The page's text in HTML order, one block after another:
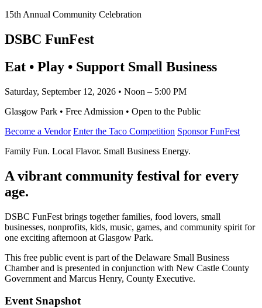
15th Annual Community Celebration
DSBC FunFest
Eat • Play • Support Small Business
Saturday, September 12, 2026 • Noon – 5:00 PM
Glasgow Park • Free Admission • Open to the Public
Become a Vendor Enter the Taco Competition Sponsor FunFest
Family Fun. Local Flavor. Small Business Energy.
A vibrant community festival for every
age.
DSBC FunFest brings together families, food lovers, small
businesses, nonprofits, kids, music, games, and community spirit for
one exciting afternoon at Glasgow Park.
This free public event is part of the Delaware Small Business
Chamber and is presented in conjunction with New Castle County
Government and Marcus Henry, County Executive.
Event Snapshot